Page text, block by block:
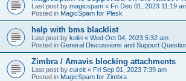
Last post by magicspam « Fri Dec 01, 2023 11:19
Posted in MagicSpam for Plesk
help with bms blacklist
Last post by kolin « Wed Oct 04, 2023 5:32 am
Posted in General Discussions and Support
Zimbra / Amavis blocking attachments
Last post by cureit « Fri Sep 01, 2023 7:39 am
Posted in MagicSpam for Zimbra